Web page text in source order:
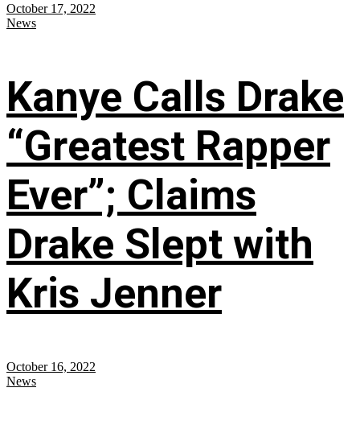
October 17, 2022
News
Kanye Calls Drake
“Greatest Rapper
Ever”; Claims
Drake Slept with
Kris Jenner
October 16, 2022
News